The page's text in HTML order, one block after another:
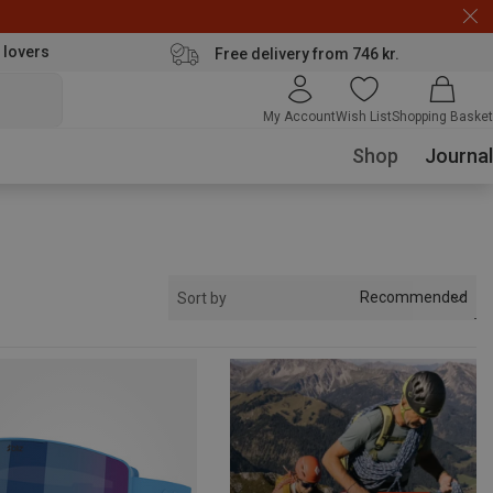
lovers Free delivery from 746 kr.
My AccountWish ListShopping Basket
Shop Journal
Sort by Recommended